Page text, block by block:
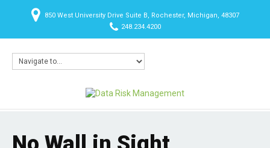
850 West University Drive Suite B, Rochester, Michigan, 48307
248.234.4200